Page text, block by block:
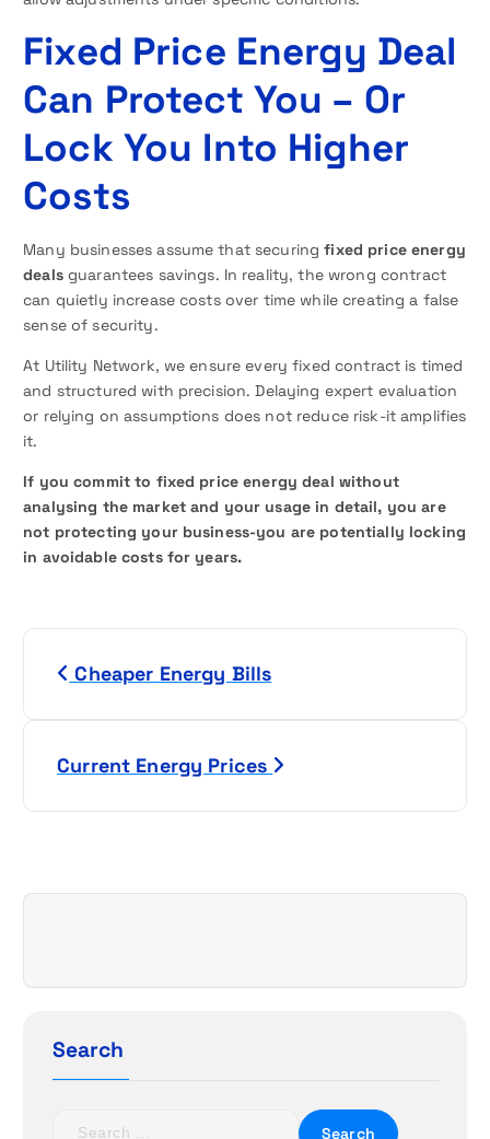
Fixed Price Energy Deal
Can Protect You – Or
Lock You Into Higher
Costs
Many businesses assume that securingfixed price energy
dealsguarantees savings. In reality, the wrong contract
can quietly increase costs over time while creating a false
sense of security.
At Utility Network, we ensure every fixed contract is timed
and structured with precision. Delaying expert evaluation
or relying on assumptions does not reduce risk-it amplifies
it.
If you commit to fixed price energy deal without
analysing the market and your usage in detail, you are
not protecting your business-you are potentially locking
in avoidable costs for years.
a
i
Cheaper Energy Bills
Current Energy Prices
Search